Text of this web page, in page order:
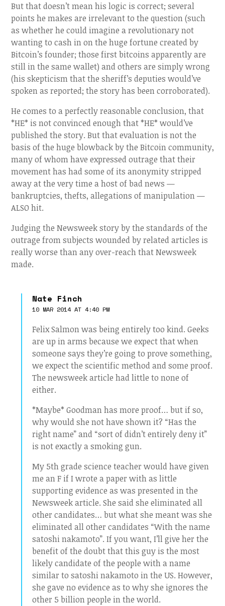
But that doesn’t mean his logic is correct; several
points he makes are irrelevant to the question (such
as whether he could imagine a revolutionary not
wanting to cash in on the huge fortune created by
Bitcoin’s founder; those first bitcoins apparently are
still in the same wallet) and others are simply wrong
(his skepticism that the sheriff’s deputies would’ve
spoken as reported; the story has been corroborated).
He comes to a perfectly reasonable conclusion, that
*HE* is not convinced enough that *HE* would’ve
published the story. But that evaluation is not the
basis of the huge blowback by the Bitcoin community,
many of whom have expressed outrage that their
movement has had some of its anonymity stripped
away at the very time a host of bad news —
bankruptcies, thefts, allegations of manipulation —
ALSO hit.
Judging the Newsweek story by the standards of the
outrage from subjects wounded by related articles is
really worse than any over-reach that Newsweek
made.
Nate Finch
10 MAR 2014 AT 4:40 PM
Felix Salmon was being entirely too kind. Geeks
are up in arms because we expect that when
someone says they’re going to prove something,
we expect the scientific method and some proof.
The newsweek article had little to none of
either.
*Maybe* Goodman has more proof… but if so,
why would she not have shown it? “Has the
right name” and “sort of didn’t entirely deny it”
is not exactly a smoking gun.
My 5th grade science teacher would have given
me an F if I wrote a paper with as little
supporting evidence as was presented in the
Newsweek article. She said she eliminated all
other candidates… but what she meant was she
eliminated all other candidates “With the name
satoshi nakamoto”. If you want, I’ll give her the
benefit of the doubt that this guy is the most
likely candidate of the people with a name
similar to satoshi nakamoto in the US. However,
she gave no evidence as to why she ignores the
other 5 billion people in the world.